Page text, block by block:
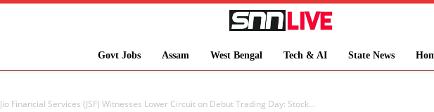
Govt Jobs Assam West Bengal Tech & AI State News
Jio Financial Services (JSF) Witnesses Lower Circuit on Debut Trading Day: Stock...